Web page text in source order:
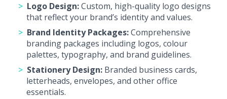
Logo Design:Custom, high-quality logo designs
that reflect your brand’s identity and values.
Brand Identity Packages:Comprehensive
branding packages including logos, colour
palettes, typography, and brand guidelines.
Stationery Design: Branded business cards,
letterheads, envelopes, and other office
essentials.